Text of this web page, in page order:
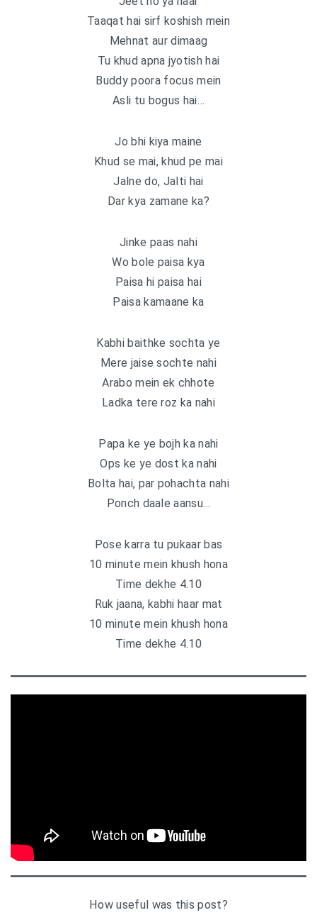
Taaqat hai sirf koshish mein
Mehnat aur dimaag
Tu khud apna jyotish hai
Buddy poora focus mein
Asli tu bogus hai…
Jo bhi kiya maine
Khud se mai, khud pe mai
Jalne do, Jalti hai
Dar kya zamane ka?
Jinke paas nahi
Wo bole paisa kya
Paisa hi paisa hai
Paisa kamaane ka
Kabhi baithke sochta ye
Mere jaise sochte nahi
Arabo mein ek chhote
Ladka tere roz ka nahi
Papa ke ye bojh ka nahi
Ops ke ye dost ka nahi
Bolta hai, par pohachta nahi
Ponch daale aansu…
Pose karra tu pukaar bas
10 minute mein khush hona
Time dekhe 4.10
Ruk jaana, kabhi haar mat
10 minute mein khush hona
Time dekhe 4.10
How useful was this post?